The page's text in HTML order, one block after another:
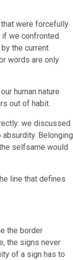
were forcefully
if we confronted
the current
words are only
human nature
out of habit.
we discussed
Belonging
selfsame would
line that defines
the border
the signs never
of a sign has to